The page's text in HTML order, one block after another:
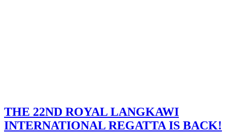
THE 22ND ROYAL LANGKAWI
INTERNATIONAL REGATTA IS BACK!